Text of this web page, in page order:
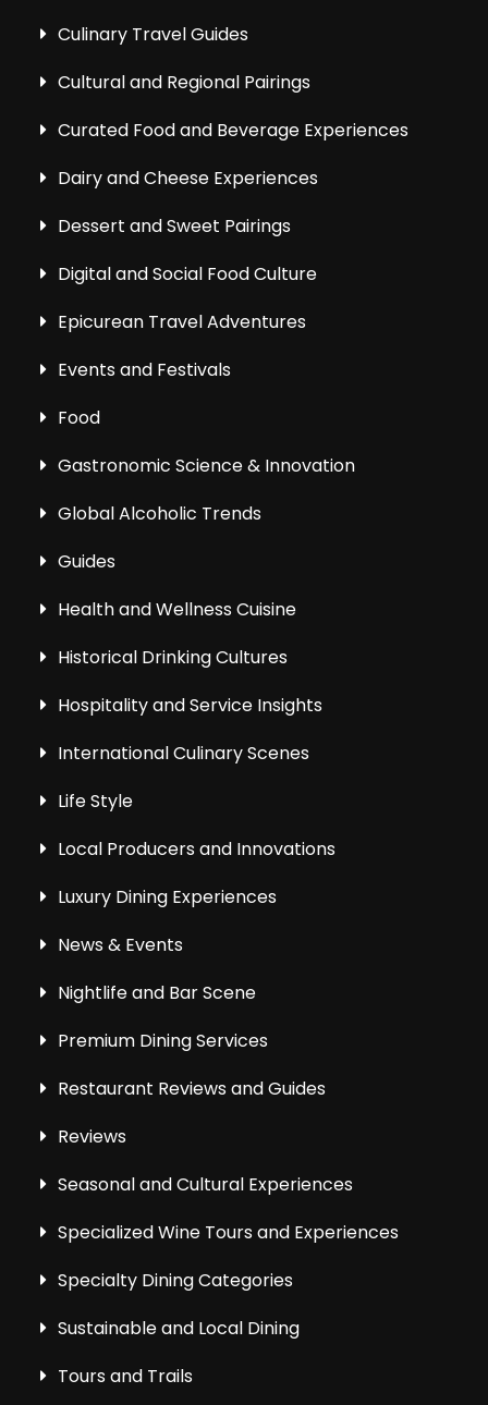
Culinary Travel Guides
Cultural and Regional Pairings
Curated Food and Beverage Experiences
Dairy and Cheese Experiences
Dessert and Sweet Pairings
Digital and Social Food Culture
Epicurean Travel Adventures
Events and Festivals
Food
Gastronomic Science & Innovation
Global Alcoholic Trends
Guides
Health and Wellness Cuisine
Historical Drinking Cultures
Hospitality and Service Insights
International Culinary Scenes
Life Style
Local Producers and Innovations
Luxury Dining Experiences
News & Events
Nightlife and Bar Scene
Premium Dining Services
Restaurant Reviews and Guides
Reviews
Seasonal and Cultural Experiences
Specialized Wine Tours and Experiences
Specialty Dining Categories
Sustainable and Local Dining
Tours and Trails